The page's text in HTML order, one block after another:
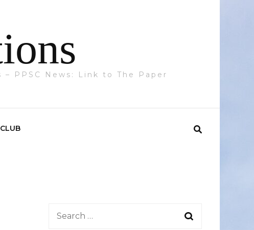
PPSC News: Link to The Paper
Search